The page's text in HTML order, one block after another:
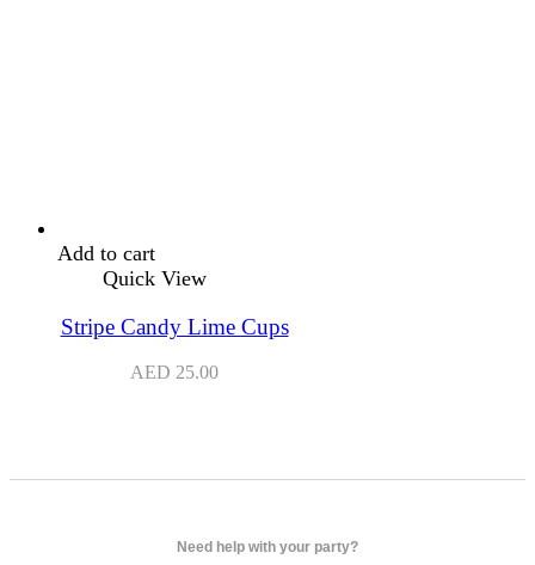
Add to cart
Quick View
Stripe Candy Lime Cups
AED 25.00
Need help with your party?